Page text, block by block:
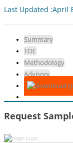
Last Updated :April
Summary
TOC
Methodology
Advisory
Request